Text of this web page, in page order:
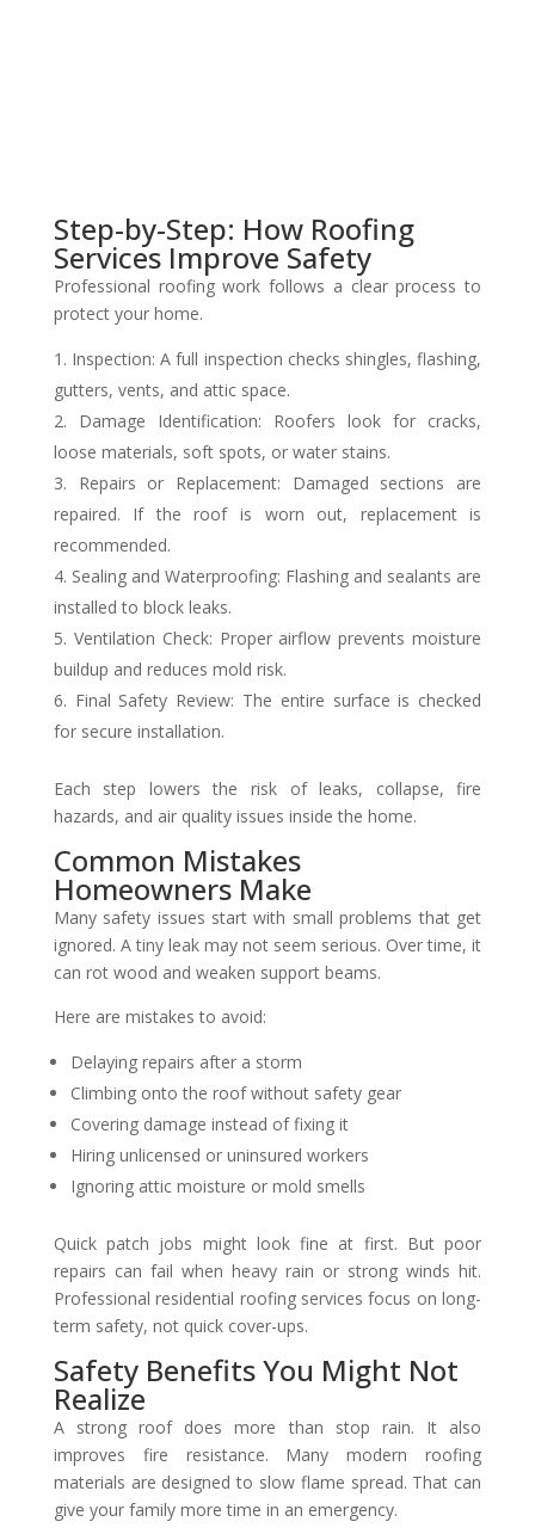
Step-by-Step: How Roofing
Services Improve Safety
Professional roofing work follows a clear process to
protect your home.
Inspection: A full inspection checks shingles, flashing,
gutters, vents, and attic space.
Damage Identification: Roofers look for cracks,
loose materials, soft spots, or water stains.
Repairs or Replacement: Damaged sections are
repaired. If the roof is worn out, replacement is
recommended.
Sealing and Waterproofing: Flashing and sealants are
installed to block leaks.
Ventilation Check: Proper airflow prevents moisture
buildup and reduces mold risk.
Final Safety Review: The entire surface is checked
for secure installation.
Each step lowers the risk of leaks, collapse, fire
hazards, and air quality issues inside the home.
Common Mistakes
Homeowners Make
Many safety issues start with small problems that get
ignored. A tiny leak may not seem serious. Over time, it
can rot wood and weaken support beams.
Here are mistakes to avoid:
Delaying repairs after a storm
Climbing onto the roof without safety gear
Covering damage instead of fixing it
Hiring unlicensed or uninsured workers
Ignoring attic moisture or mold smells
Quick patch jobs might look fine at first. But poor
repairs can fail when heavy rain or strong winds hit.
Professional residential roofing services focus on long-
term safety, not quick cover-ups.
Safety Benefits You Might Not
Realize
A strong roof does more than stop rain. It also
improves fire resistance. Many modern roofing
materials are designed to slow flame spread. That can
give your family more time in an emergency.